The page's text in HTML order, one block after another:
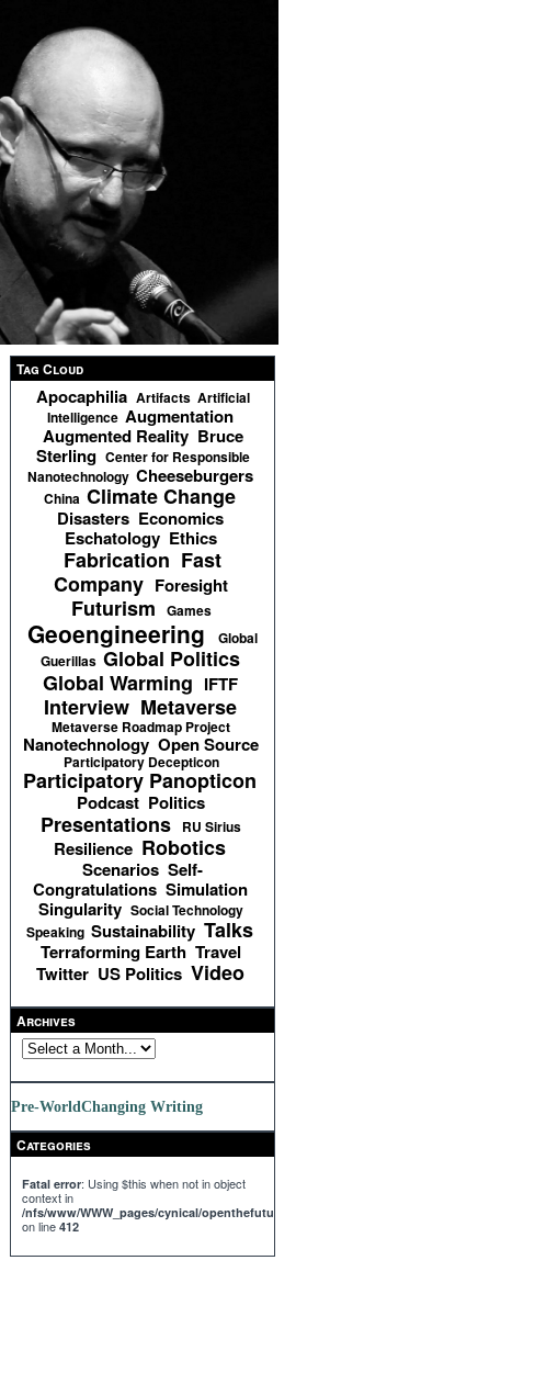
Tag Cloud
Apocaphilia Artifacts Artificial
Intelligence Augmentation
Augmented Reality Bruce
Sterling Center for Responsible
Nanotechnology Cheeseburgers
China Climate Change
Disasters Economics
Eschatology Ethics
Fabrication Fast
Company Foresight
Futurism Games
Geoengineering
Global
Guerillas Global Politics
Global Warming IFTF
Interview Metaverse
Metaverse Roadmap Project
Nanotechnology Open Source
Participatory Decepticon
Participatory Panopticon
Podcast Politics
Presentations RU Sirius
Resilience Robotics
Scenarios Self-
Congratulations Simulation
Singularity Social Technology
Speaking Sustainability Talks
Terraforming Earth Travel
Twitter US Politics Video
Archives
Pre-WorldChanging Writing
Categories
Fatal error: Using $this when not in object
context in
/nfs/www/WWW_pages/cynical/openthefuture.com/templates_c/
on line 412